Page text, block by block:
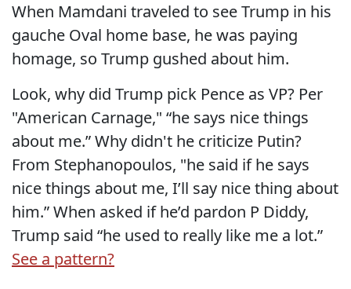
When Mamdani traveled to see Trump in his
gauche Oval home base, he was paying
homage, so Trump gushed about him.
Look, why did Trump pick Pence as VP? Per
"American Carnage," “he says nice things
about me.” Why didn't he criticize Putin?
From Stephanopoulos, "he said if he says
nice things about me, I’ll say nice thing about
him.” When asked if he’d pardon P Diddy,
Trump said “he used to really like me a lot.”
See a pattern?